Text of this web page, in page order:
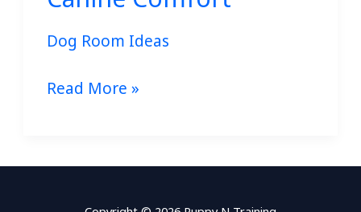
Dog Room Ideas
Read More »